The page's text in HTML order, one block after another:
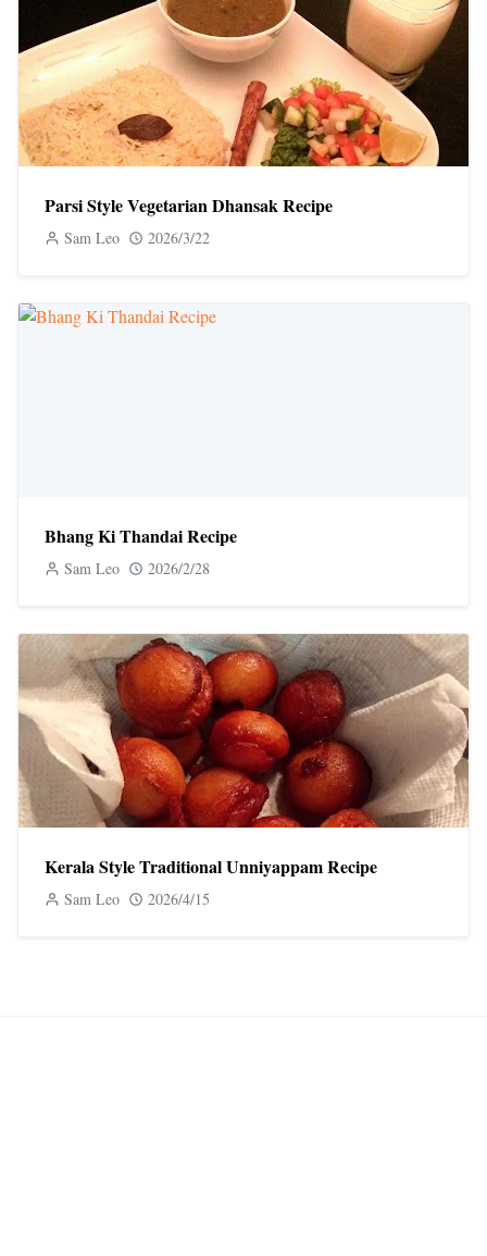
Parsi Style Vegetarian Dhansak Recipe
Sam Leo 2026/3/22
Bhang Ki Thandai Recipe
Sam Leo 2026/2/28
Kerala Style Traditional Unniyappam Recipe
Sam Leo 2026/4/15